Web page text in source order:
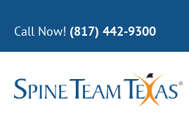
Call Now! (817) 442-9300